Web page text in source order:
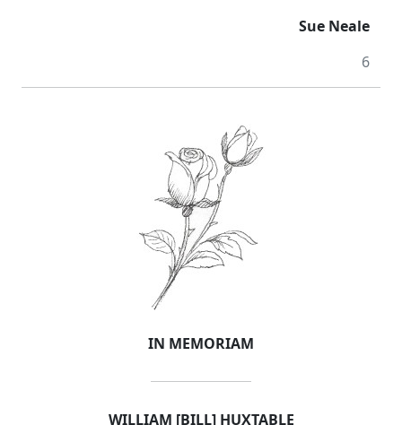
Sue Neale
6
IN MEMORIAM
WILLIAM [BILL] HUXTABLE